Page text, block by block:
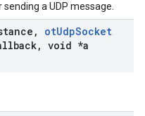
a UDP message.
, otUdpSocket
, void *a